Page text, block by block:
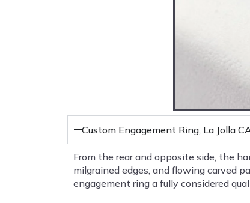
Custom Engagement Ring, La Jolla
From the rear and opposite side, the
milgrained edges, and flowing carved
engagement ring a fully considered